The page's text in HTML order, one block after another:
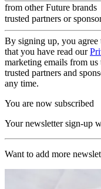
from other Future brands
trusted partners or
By signing up, you agree
that you have read our
marketing emails from
trusted partners and
any time.
You are now subscribed
Your newsletter sign-up
Want to add more